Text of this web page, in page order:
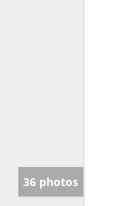
36 photos